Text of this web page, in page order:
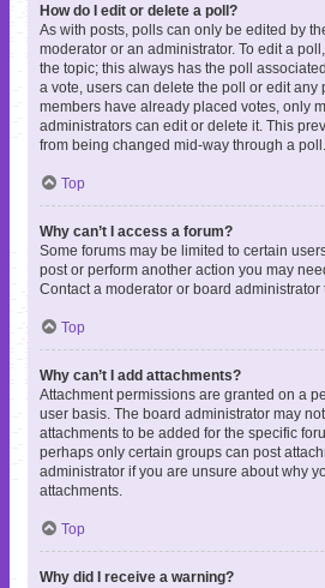
How do I edit or delete a poll?
As with posts, polls can only be edited by
moderator or an administrator. To edit a
the topic; this always has the poll
a vote, users can delete the poll or edit any
members have already placed votes, only
administrators can edit or delete it. This
from being changed mid-way through a poll.
Top
Why can’t I access a forum?
Some forums may be limited to certain
post or perform another action you may
Contact a moderator or board administrator
Top
Why can’t I add attachments?
Attachment permissions are granted on a
user basis. The board administrator may
attachments to be added for the specific
perhaps only certain groups can post
administrator if you are unsure about why
attachments.
Top
Why did I receive a warning?